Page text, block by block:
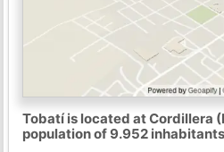
Tobatí is located at Cordillera
population of 9.952